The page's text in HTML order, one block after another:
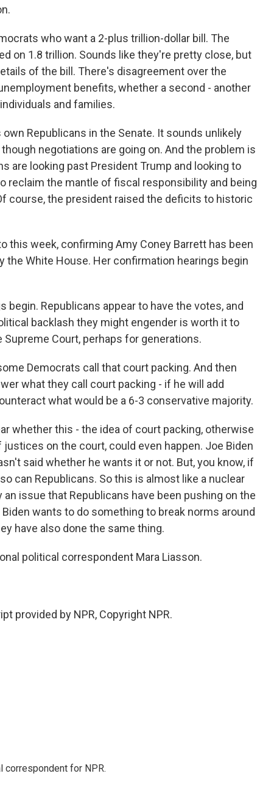
who want a 2-plus trillion-dollar bill. The
on 1.8 trillion. Sounds like they're pretty close, but
of the bill. There's disagreement over the
benefits, whether a second - another
and families.
Republicans in the Senate. It sounds unlikely
negotiations are going on. And the problem is
are looking past President Trump and looking to
reclaim the mantle of fiscal responsibility and being
course, the president raised the deficits to historic
this week, confirming Amy Coney Barrett has been
the White House. Her confirmation hearings begin
begin. Republicans appear to have the votes, and
backlash they might engender is worth it to
Court, perhaps for generations.
Democrats call that court packing. And then
what they call court packing - if he will add
what would be a 6-3 conservative majority.
whether this - the idea of court packing, otherwise
on the court, could even happen. Joe Biden
said whether he wants it or not. But, you know, if
can Republicans. So this is almost like a nuclear
issue that Republicans have been pushing on the
wants to do something to break norms around
have also done the same thing.
political correspondent Mara Liasson.
provided by NPR, Copyright NPR.
correspondent for NPR.